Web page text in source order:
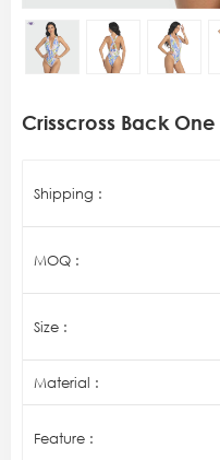
Crisscross Back
Shipping :
MOQ :
Size :
Material :
Feature :